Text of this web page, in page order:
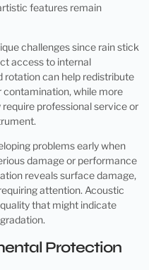
features remain
challenges since rain stick
access to internal
rotation can help redistribute
contamination, while more
professional service or
problems early when
damage or performance
reveals surface damage,
attention. Acoustic
that might indicate
Protection